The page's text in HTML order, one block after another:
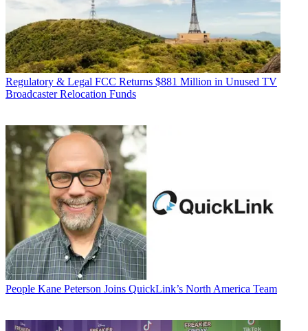
Regulatory & Legal FCC Returns $881 Million in Unused TV
Broadcaster Relocation Funds
People Kane Peterson Joins QuickLink’s North America Team